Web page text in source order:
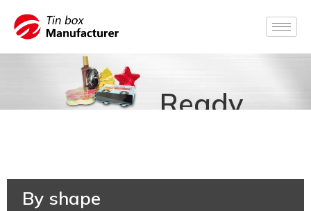
Ready
Production
By shape